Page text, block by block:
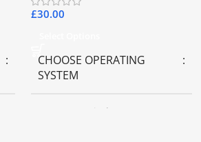
£30.00
CHOOSE OPERATING
SYSTEM
Windows OS